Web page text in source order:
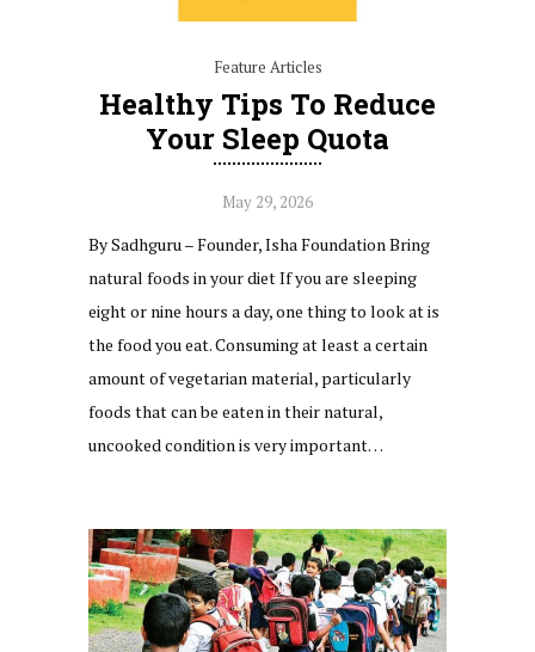
Feature Articles
Healthy Tips To Reduce
Your Sleep Quota
May 29, 2026
By Sadhguru – Founder, Isha Foundation Bring
natural foods in your diet If you are sleeping
eight or nine hours a day, one thing to look at is
the food you eat. Consuming at least a certain
amount of vegetarian material, particularly
foods that can be eaten in their natural,
uncooked condition is very important…